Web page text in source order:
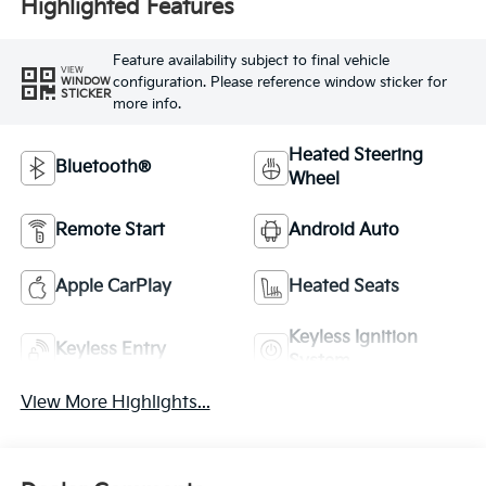
Highlighted Features
VIEW
WINDOW
STICKER
Feature availability subject to final vehicle
configuration. Please reference window sticker for
more info.
Bluetooth®
Heated Steering
Wheel
Remote Start Android Auto
Apple CarPlay Heated Seats
Keyless Entry
Keyless Ignition
View More Highlights...